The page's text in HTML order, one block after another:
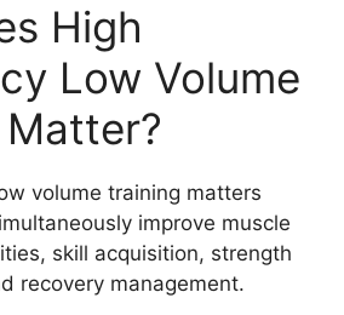
High
Low Volume
volume training matters
improve muscle
skill acquisition, strength
recovery management.